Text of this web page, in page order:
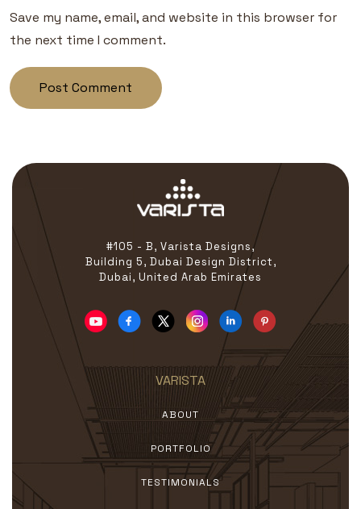
Save my name, email, and website in this browser for
the next time I comment.
#105 - B, Varista Designs,
Building 5, Dubai Design District,
Dubai, United Arab Emirates
VARISTA
ABOUT
PORTFOLIO
TESTIMONIALS